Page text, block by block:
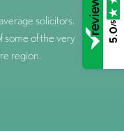
solicitors.
some of the very
region.
5.0
/5